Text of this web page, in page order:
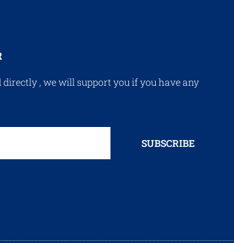
, we will support you if you have any
SUBSCRIBE